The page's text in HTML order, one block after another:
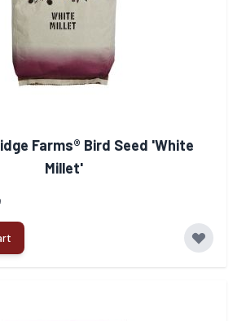
Farms® Bird Seed 'White
Millet'